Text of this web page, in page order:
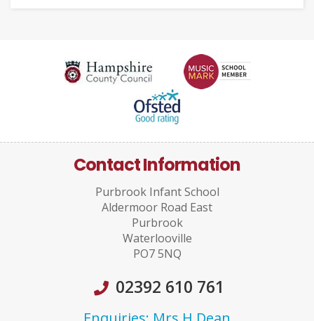
Contact Information
Purbrook Infant School
Aldermoor Road East
Purbrook
Waterlooville
PO7 5NQ
02392 610 761